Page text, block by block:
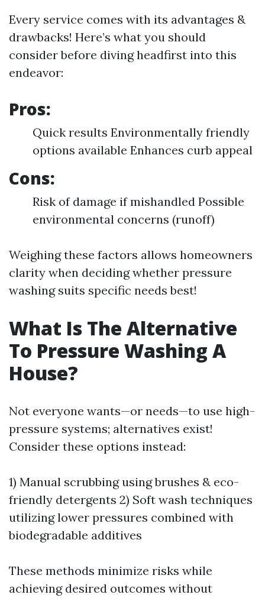
Every service comes with its advantages &
drawbacks! Here’s what you should
consider before diving headfirst into this
endeavor:
Pros:
Quick results Environmentally friendly
options available Enhances curb appeal
Cons:
Risk of damage if mishandled Possible
environmental concerns (runoff)
Weighing these factors allows homeowners
clarity when deciding whether pressure
washing suits specific needs best!
What Is The Alternative
To Pressure Washing A
House?
Not everyone wants—or needs—to use high-
pressure systems; alternatives exist!
Consider these options instead:
1) Manual scrubbing using brushes & eco-
friendly detergents 2) Soft wash techniques
utilizing lower pressures combined with
biodegradable additives
These methods minimize risks while
achieving desired outcomes without